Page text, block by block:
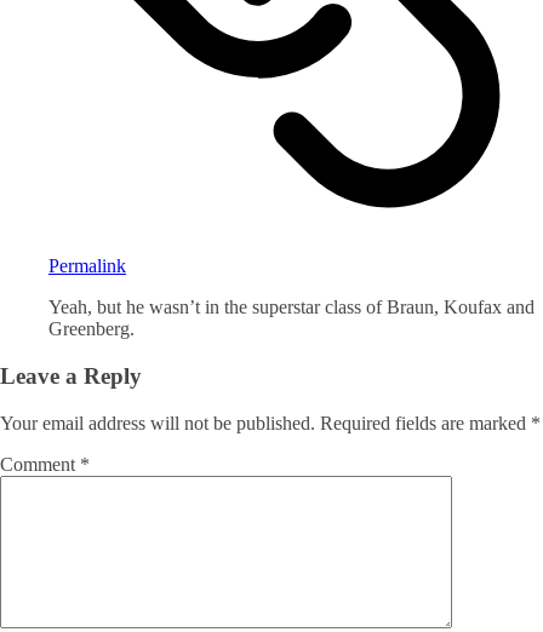
Permalink
Yeah, but he wasn’t in the superstar class of Braun, Koufax and
Greenberg.
Leave a Reply
Your email address will not be published. Required fields are marked *
Comment *